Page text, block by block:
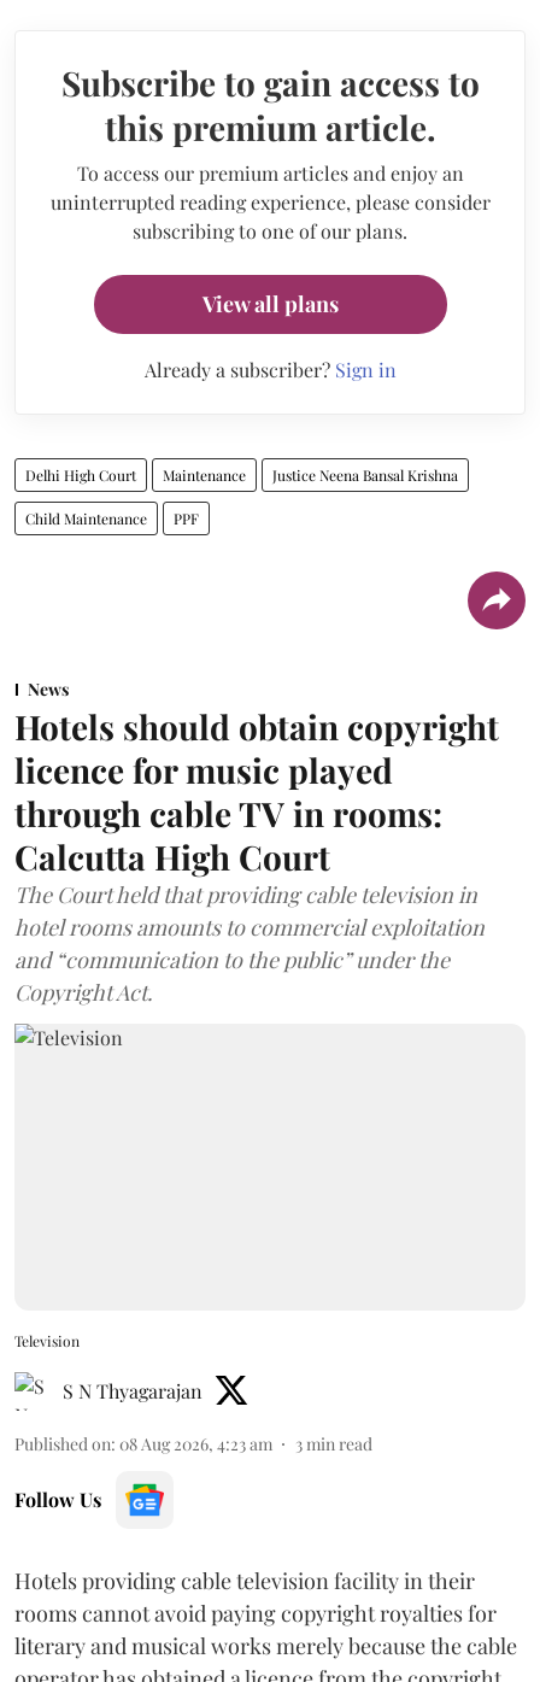
Subscribe to gain access to
this premium article.
To access our premium articles and enjoy an
uninterrupted reading experience, please consider
subscribing to one of our plans.
View all plans
Already a subscriber? Sign in
Delhi High Court Maintenance Justice Neena Bansal Krishna
Child Maintenance PPF
News
Hotels should obtain copyright
licence for music played
through cable TV in rooms:
Calcutta High Court
The Court held that providing cable television in
hotel rooms amounts to commercial exploitation
and “communication to the public” under the
Copyright Act.
Television
S N Thyagarajan
Published on: 08 Aug 2026, 4:23 am 3min read
Follow Us
Hotels providing cable television facility in their
rooms cannot avoid paying copyright royalties for
literary and musical works merely because the cable